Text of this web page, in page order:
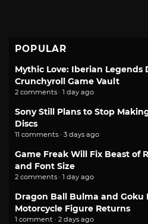
POPULAR
Mythic Love: Iberian Legends
Crunchyroll Game Vault
2 comments · 1 day ago
Sony Still Plans to Stop
Discs
11 comments · 3 days ago
Game Freak Will Fix Beast of
and Font Size
2 comments · 1 day ago
Dragon Ball Bulma and Goku
Motorcycle Figure Returns
1 comment · 2 days ago